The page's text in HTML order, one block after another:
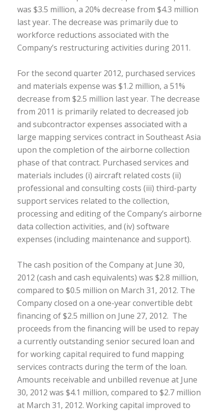
was $3.5 million, a 20% decrease from $4.3 million
last year. The decrease was primarily due to
workforce reductions associated with the
Company’s restructuring activities during 2011.
For the second quarter 2012, purchased services
and materials expense was $1.2 million, a 51%
decrease from $2.5 million last year. The decrease
from 2011 is primarily related to decreased job
and subcontractor expenses associated with a
large mapping services contract in Southeast Asia
upon the completion of the airborne collection
phase of that contract. Purchased services and
materials includes (i) aircraft related costs (ii)
professional and consulting costs (iii) third-party
support services related to the collection,
processing and editing of the Company’s airborne
data collection activities, and (iv) software
expenses (including maintenance and support).
The cash position of the Company at June 30,
2012 (cash and cash equivalents) was $2.8 million,
compared to $0.5 million on March 31, 2012. The
Company closed on a one-year convertible debt
financing of $2.5 million on June 27, 2012. The
proceeds from the financing will be used to repay
a currently outstanding senior secured loan and
for working capital required to fund mapping
services contracts during the term of the loan.
Amounts receivable and unbilled revenue at June
30, 2012 was $4.1 million, compared to $2.7 million
at March 31, 2012. Working capital improved to